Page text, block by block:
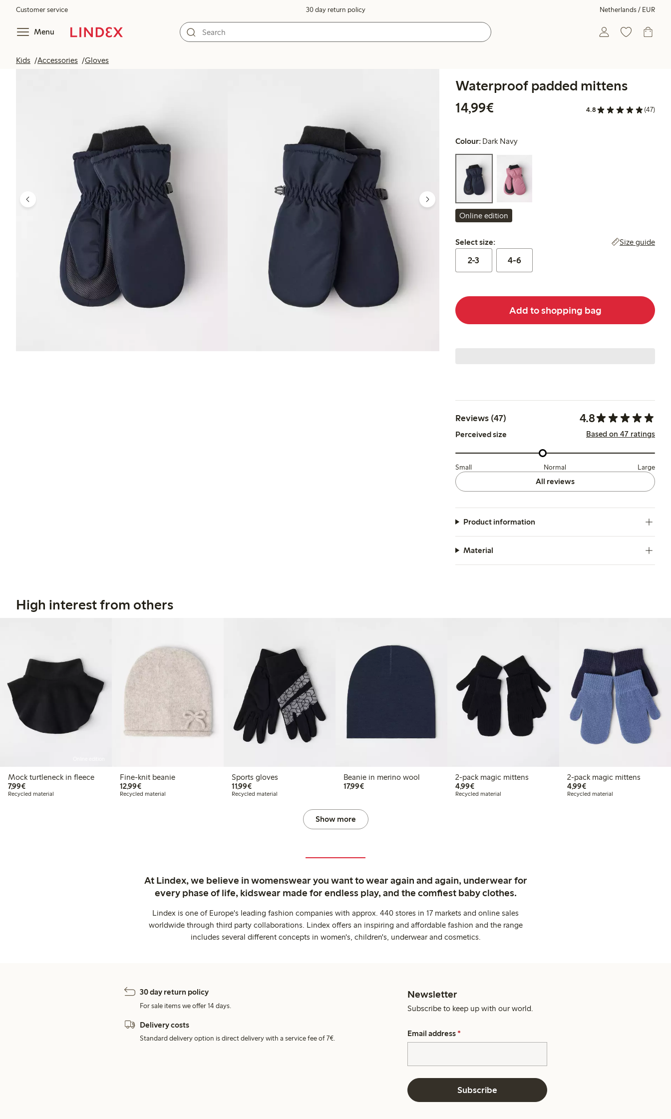
Customer service 30 day return policy Netherlands / EUR
Menu
Kids Accessories Gloves
Waterproof padded mittens
14,99€
4.8 (47)
Colour: Dark Navy
Online edition
Select size:
Select size: Size guide
2-3 4-6
Add to shopping bag
Reviews (47) 4.8
Perceived size Based on 47 ratings
Small Normal Large
All reviews
Product information
Material
High interest from others
Mock turtleneck in fleece
7,99€€7.99
Recycled material
Fine-knit beanie
12,99€€12.99
Recycled material
Sports gloves
11,99€€11.99
Recycled material
Beanie in merino wool
17,99€€17.99
2-pack magic mittens
4,99€€4.99
Recycled material
2-pack magic mittens
4,99€€4.99
Recycled material
Show more
At Lindex, we believe in womenswear you want to wear again and again, underwear for
every phase of life, kidswear made for endless play, and the comfiest baby clothes.
Lindex is one of Europe's leading fashion companies with approx. 440 stores in 17 markets and online sales
worldwide through third party collaborations. Lindex offers an inspiring and affordable fashion and the range
includes several different concepts in women's, children's, underwear and cosmetics.
30 day return policy
For sale items we offer 14 days.
Delivery costs
Standard delivery option is direct delivery with a service fee of 7€.
Newsletter
Subscribe to keep up with our world.
Email address *
Subscribe